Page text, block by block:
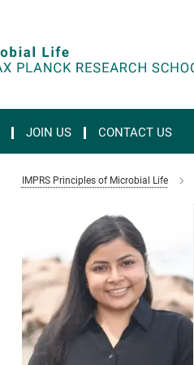
JOIN US CONTACT US
IMPRS Principles of Microbial Life